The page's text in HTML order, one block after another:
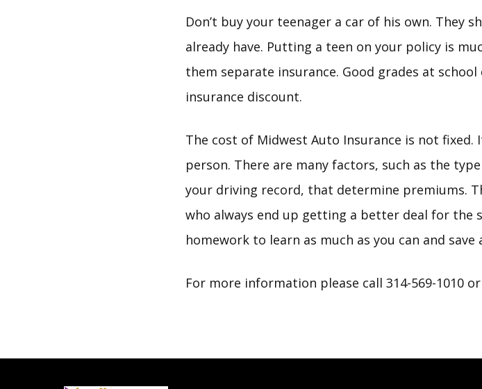
Don’t buy your teenager a car of his own. They
already have. Putting a teen on your policy is
them separate insurance. Good grades at school
insurance discount.
The cost of Midwest Auto Insurance is not
person. There are many factors, such as the
your driving record, that determine premiums.
who always end up getting a better deal for the
homework to learn as much as you can and save
For more information please call 314-569-1010